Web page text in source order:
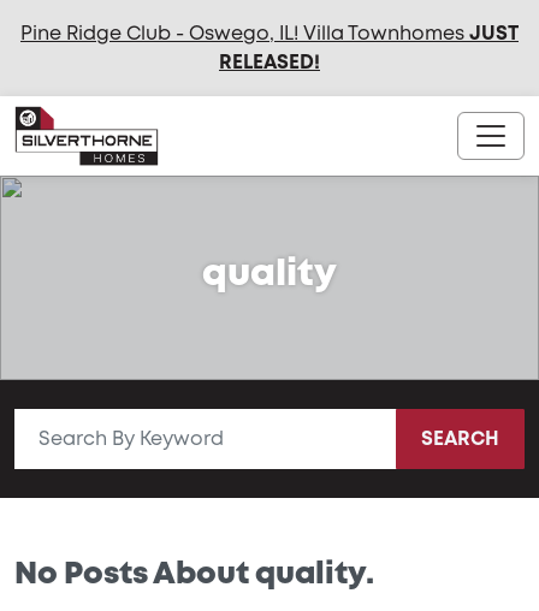
Pine Ridge Club - Oswego, IL! Villa TownhomesJUST
RELEASED!
quality
SEARCH
No Posts About quality.